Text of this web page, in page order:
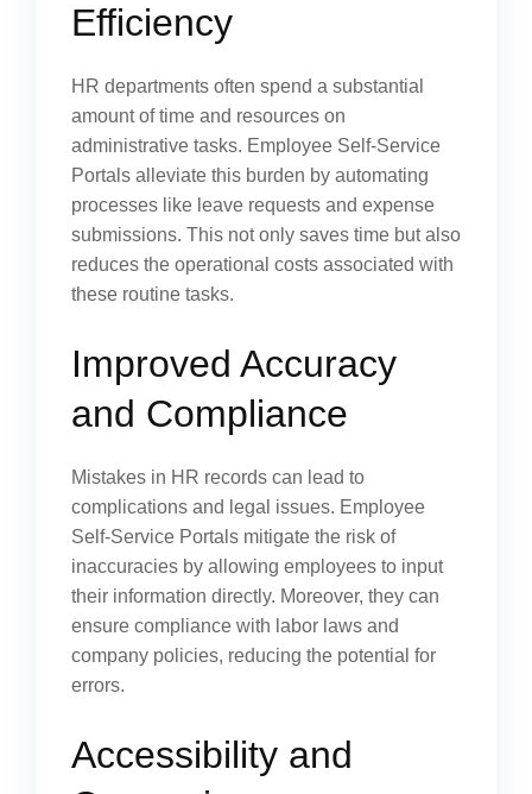
Efficiency
HR departments often spend a substantial
amount of time and resources on
administrative tasks. Employee Self-Service
Portals alleviate this burden by automating
processes like leave requests and expense
submissions. This not only saves time but also
reduces the operational costs associated with
these routine tasks.
Improved Accuracy
and Compliance
Mistakes in HR records can lead to
complications and legal issues. Employee
Self-Service Portals mitigate the risk of
inaccuracies by allowing employees to input
their information directly. Moreover, they can
ensure compliance with labor laws and
company policies, reducing the potential for
errors.
Accessibility and